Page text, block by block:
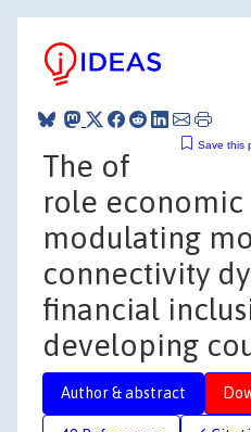
Save this
The of
role economic
modulating
connectivity
financial
developing
Author & abstract